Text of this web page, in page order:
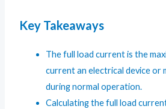
Key Takeaways
The full load current is the
current an electrical device or
during normal operation.
Calculating the full load